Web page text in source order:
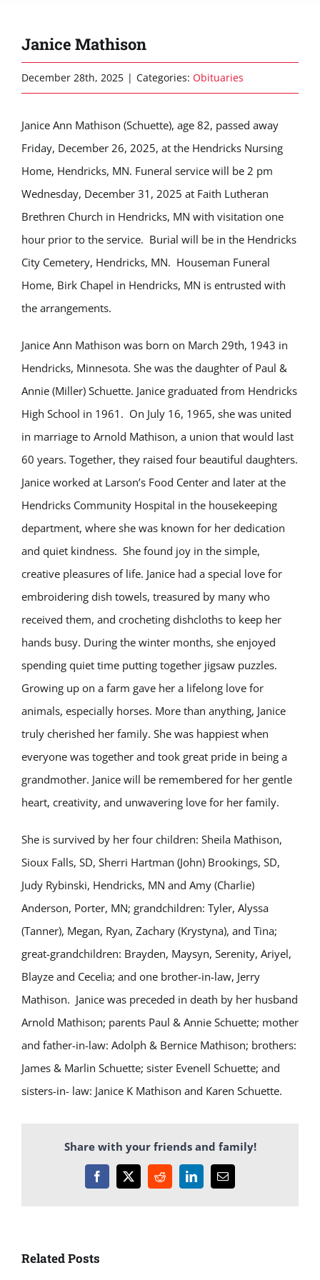
Janice Mathison
December 28th, 2025 | Categories: Obituaries
Janice Ann Mathison (Schuette), age 82, passed away
Friday, December 26, 2025, at the Hendricks Nursing
Home, Hendricks, MN. Funeral service will be 2 pm
Wednesday, December 31, 2025 at Faith Lutheran
Brethren Church in Hendricks, MN with visitation one
hour prior to the service. Burial will be in the Hendricks
City Cemetery, Hendricks, MN. Houseman Funeral
Home, Birk Chapel in Hendricks, MN is entrusted with
the arrangements.
Janice Ann Mathison was born on March 29th, 1943 in
Hendricks, Minnesota. She was the daughter of Paul &
Annie (Miller) Schuette. Janice graduated from Hendricks
High School in 1961. On July 16, 1965, she was united
in marriage to Arnold Mathison, a union that would last
60 years. Together, they raised four beautiful daughters.
Janice worked at Larson’s Food Center and later at the
Hendricks Community Hospital in the housekeeping
department, where she was known for her dedication
and quiet kindness. She found joy in the simple,
creative pleasures of life. Janice had a special love for
embroidering dish towels, treasured by many who
received them, and crocheting dishcloths to keep her
hands busy. During the winter months, she enjoyed
spending quiet time putting together jigsaw puzzles.
Growing up on a farm gave her a lifelong love for
animals, especially horses. More than anything, Janice
truly cherished her family. She was happiest when
everyone was together and took great pride in being a
grandmother. Janice will be remembered for her gentle
heart, creativity, and unwavering love for her family.
She is survived by her four children: Sheila Mathison,
Sioux Falls, SD, Sherri Hartman (John) Brookings, SD,
Judy Rybinski, Hendricks, MN and Amy (Charlie)
Anderson, Porter, MN; grandchildren: Tyler, Alyssa
(Tanner), Megan, Ryan, Zachary (Krystyna), and Tina;
great-grandchildren: Brayden, Maysyn, Serenity, Ariyel,
Blayze and Cecelia; and one brother-in-law, Jerry
Mathison. Janice was preceded in death by her husband
Arnold Mathison; parents Paul & Annie Schuette; mother
and father-in-law: Adolph & Bernice Mathison; brothers:
James & Marlin Schuette; sister Evenell Schuette; and
sisters-in- law: Janice K Mathison and Karen Schuette.
Share with your friends and family!
Facebook
X RedditLinkedInEmail
Related Posts